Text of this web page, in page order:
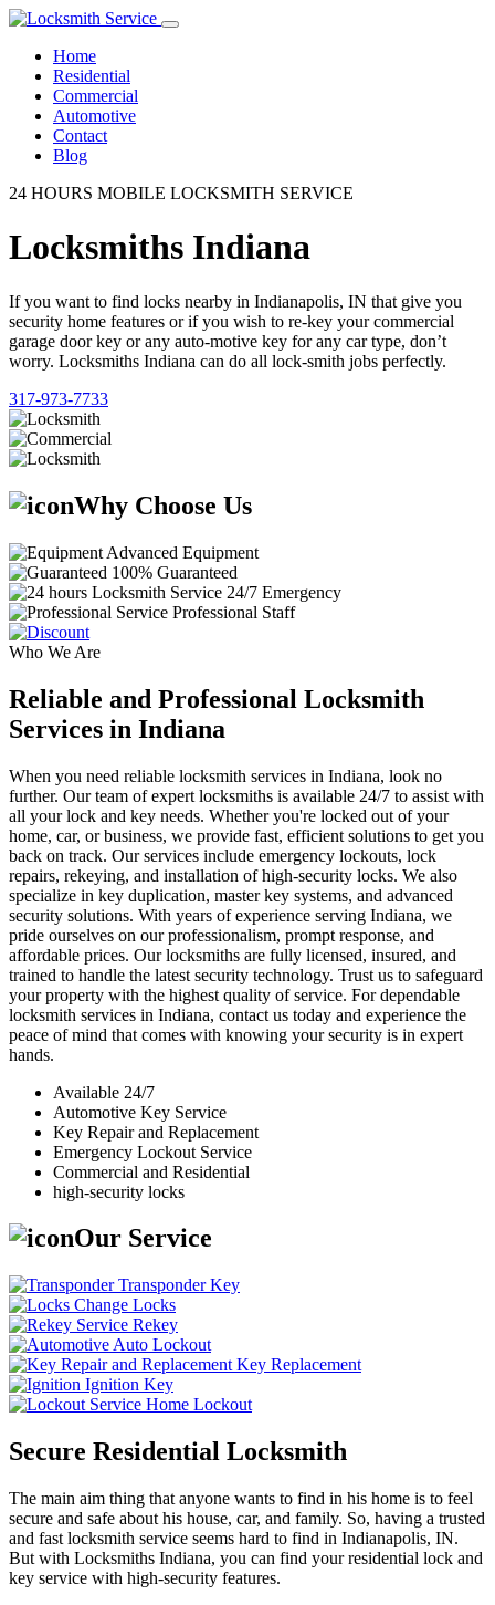
Home
Residential
Commercial
Automotive
Contact
Blog
24 HOURS MOBILE LOCKSMITH SERVICE
Locksmiths Indiana
If you want to find locks nearby in Indianapolis, IN that give you
security home features or if you wish to re-key your commercial
garage door key or any auto-motive key for any car type, don’t
worry. Locksmiths Indiana can do all lock-smith jobs perfectly.
317-973-7733
Why Choose Us
Advanced Equipment
100% Guaranteed
24/7 Emergency
Professional Staff
Who We Are
Reliable and Professional Locksmith
Services in Indiana
When you need reliable locksmith services in Indiana, look no
further. Our team of expert locksmiths is available 24/7 to assist with
all your lock and key needs. Whether you're locked out of your
home, car, or business, we provide fast, efficient solutions to get you
back on track. Our services include emergency lockouts, lock
repairs, rekeying, and installation of high-security locks. We also
specialize in key duplication, master key systems, and advanced
security solutions. With years of experience serving Indiana, we
pride ourselves on our professionalism, prompt response, and
affordable prices. Our locksmiths are fully licensed, insured, and
trained to handle the latest security technology. Trust us to safeguard
your property with the highest quality of service. For dependable
locksmith services in Indiana, contact us today and experience the
peace of mind that comes with knowing your security is in expert
hands.
Available 24/7
Automotive Key Service
Key Repair and Replacement
Emergency Lockout Service
Commercial and Residential
high-security locks
Our Service
Transponder Key
Change Locks
Rekey
Auto Lockout
Key Replacement
Ignition Key
Home Lockout
Secure Residential Locksmith
The main aim thing that anyone wants to find in his home is to feel
secure and safe about his house, car, and family. So, having a trusted
and fast locksmith service seems hard to find in Indianapolis, IN.
But with Locksmiths Indiana, you can find your residential lock and
key service with high-security features.